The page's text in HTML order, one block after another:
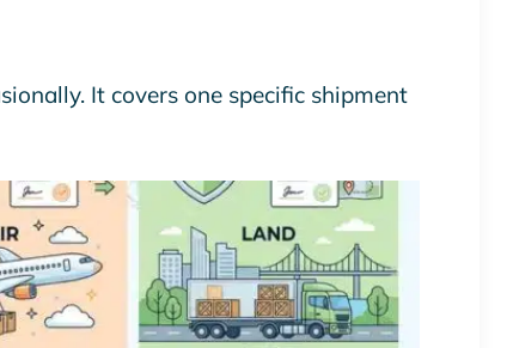
It covers one specific shipment